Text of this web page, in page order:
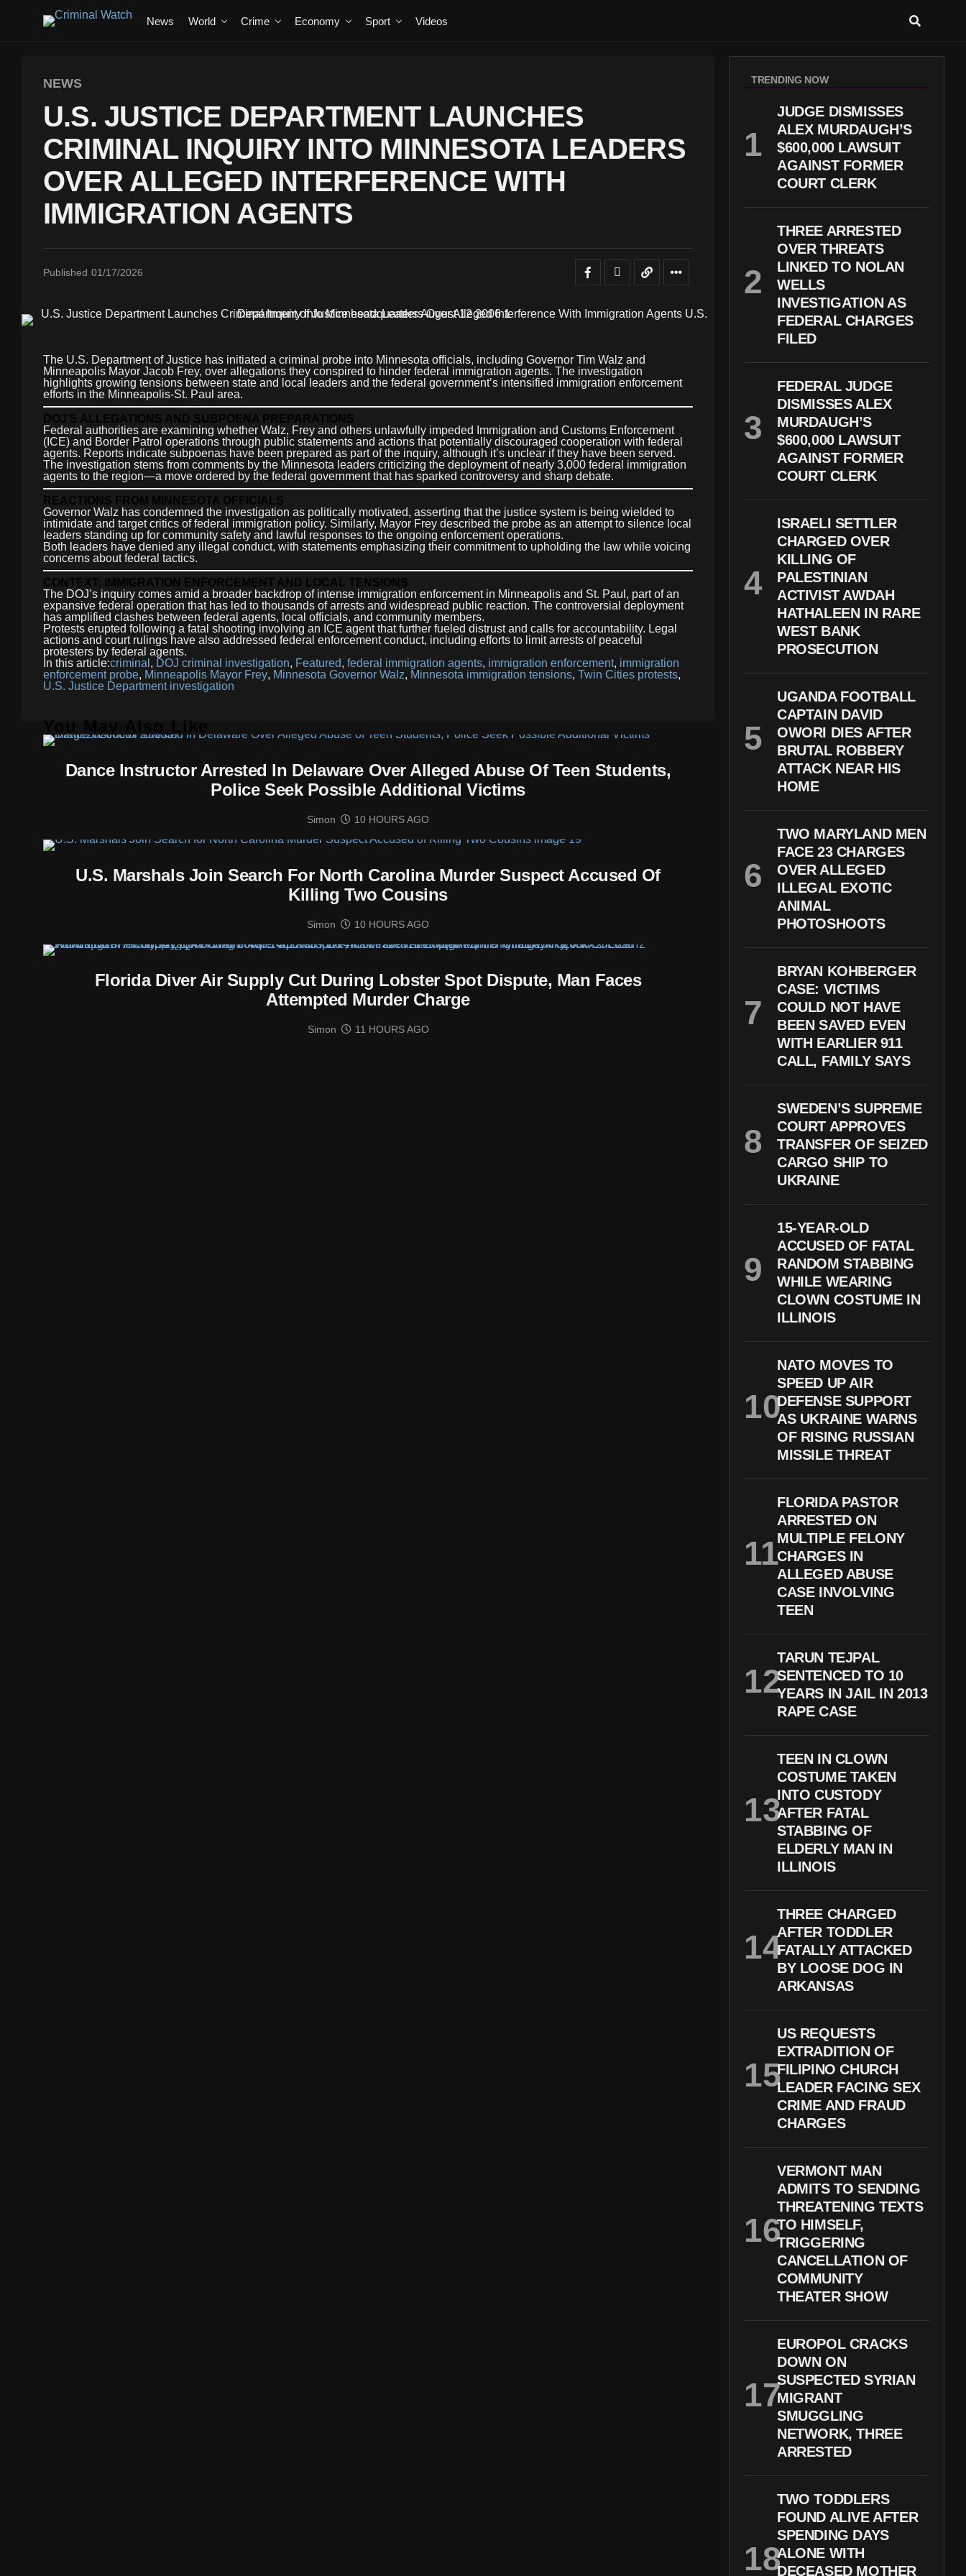
News World Crime Economy Sport Videos
NEWS
U.S. JUSTICE DEPARTMENT LAUNCHES
CRIMINAL INQUIRY INTO MINNESOTA LEADERS
OVER ALLEGED INTERFERENCE WITH
IMMIGRATION AGENTS
Published 01/17/2026
The U.S. Department of Justice has initiated a criminal probe into Minnesota officials, including Governor Tim Walz and
Minneapolis Mayor Jacob Frey, over allegations they conspired to hinder federal immigration agents. The investigation
highlights growing tensions between state and local leaders and the federal government’s intensified immigration enforcement
efforts in the Minneapolis-St. Paul area.
DOJ’S ALLEGATIONS AND SUBPOENA PREPARATIONS
Federal authorities are examining whether Walz, Frey and others unlawfully impeded Immigration and Customs Enforcement
(ICE) and Border Patrol operations through public statements and actions that potentially discouraged cooperation with federal
agents. Reports indicate subpoenas have been prepared as part of the inquiry, although it’s unclear if they have been served.
The investigation stems from comments by the Minnesota leaders criticizing the deployment of nearly 3,000 federal immigration
agents to the region—a move ordered by the federal government that has sparked controversy and sharp debate.
REACTIONS FROM MINNESOTA OFFICIALS
Governor Walz has condemned the investigation as politically motivated, asserting that the justice system is being wielded to
intimidate and target critics of federal immigration policy. Similarly, Mayor Frey described the probe as an attempt to silence local
leaders standing up for community safety and lawful responses to the ongoing enforcement operations.
Both leaders have denied any illegal conduct, with statements emphasizing their commitment to upholding the law while voicing
concerns about federal tactics.
CONTEXT: IMMIGRATION ENFORCEMENT AND LOCAL TENSIONS
The DOJ’s inquiry comes amid a broader backdrop of intense immigration enforcement in Minneapolis and St. Paul, part of an
expansive federal operation that has led to thousands of arrests and widespread public reaction. The controversial deployment
has amplified clashes between federal agents, local officials, and community members.
Protests erupted following a fatal shooting involving an ICE agent that further fueled distrust and calls for accountability. Legal
actions and court rulings have also addressed federal enforcement conduct, including efforts to limit arrests of peaceful
protesters by federal agents.
In this article:criminal , DOJ criminal investigation, Featured, federal immigration agents, immigration enforcement, immigration
enforcement probe, Minneapolis Mayor Frey, Minnesota Governor Walz, Minnesota immigration tensions, Twin Cities protests,
U.S. Justice Department investigation
You May Also Like
Dance Instructor Arrested In Delaware Over Alleged Abuse Of Teen Students,
Police Seek Possible Additional Victims
Simon 10 HOURS AGO
U.S. Marshals Join Search For North Carolina Murder Suspect Accused Of
Killing Two Cousins
Simon 10 HOURS AGO
Florida Diver Air Supply Cut During Lobster Spot Dispute, Man Faces
Attempted Murder Charge
Simon 11 HOURS AGO
TRENDING NOW
JUDGE DISMISSES
ALEX MURDAUGH’S
$600,000 LAWSUIT
AGAINST FORMER
COURT CLERK
THREE ARRESTED
OVER THREATS
LINKED TO NOLAN
WELLS
INVESTIGATION AS
FEDERAL CHARGES
FILED
FEDERAL JUDGE
DISMISSES ALEX
MURDAUGH’S
$600,000 LAWSUIT
AGAINST FORMER
COURT CLERK
ISRAELI SETTLER
CHARGED OVER
KILLING OF
PALESTINIAN
ACTIVIST AWDAH
HATHALEEN IN RARE
WEST BANK
PROSECUTION
UGANDA FOOTBALL
CAPTAIN DAVID
OWORI DIES AFTER
BRUTAL ROBBERY
ATTACK NEAR HIS
HOME
TWO MARYLAND MEN
FACE 23 CHARGES
OVER ALLEGED
ILLEGAL EXOTIC
ANIMAL
PHOTOSHOOTS
BRYAN KOHBERGER
CASE: VICTIMS
COULD NOT HAVE
BEEN SAVED EVEN
WITH EARLIER 911
CALL, FAMILY SAYS
SWEDEN’S SUPREME
COURT APPROVES
TRANSFER OF SEIZED
CARGO SHIP TO
UKRAINE
15-YEAR-OLD
ACCUSED OF FATAL
RANDOM STABBING
WHILE WEARING
CLOWN COSTUME IN
ILLINOIS
NATO MOVES TO
SPEED UP AIR
DEFENSE SUPPORT
AS UKRAINE WARNS
OF RISING RUSSIAN
MISSILE THREAT
FLORIDA PASTOR
ARRESTED ON
MULTIPLE FELONY
CHARGES IN
ALLEGED ABUSE
CASE INVOLVING
TEEN
TARUN TEJPAL
SENTENCED TO 10
YEARS IN JAIL IN 2013
RAPE CASE
TEEN IN CLOWN
COSTUME TAKEN
INTO CUSTODY
AFTER FATAL
STABBING OF
ELDERLY MAN IN
ILLINOIS
THREE CHARGED
AFTER TODDLER
FATALLY ATTACKED
BY LOOSE DOG IN
ARKANSAS
US REQUESTS
EXTRADITION OF
FILIPINO CHURCH
LEADER FACING SEX
CRIME AND FRAUD
CHARGES
VERMONT MAN
ADMITS TO SENDING
THREATENING TEXTS
TO HIMSELF,
TRIGGERING
CANCELLATION OF
COMMUNITY
THEATER SHOW
EUROPOL CRACKS
DOWN ON
SUSPECTED SYRIAN
MIGRANT
SMUGGLING
NETWORK, THREE
ARRESTED
TWO TODDLERS
FOUND ALIVE AFTER
SPENDING DAYS
ALONE WITH
DECEASED MOTHER